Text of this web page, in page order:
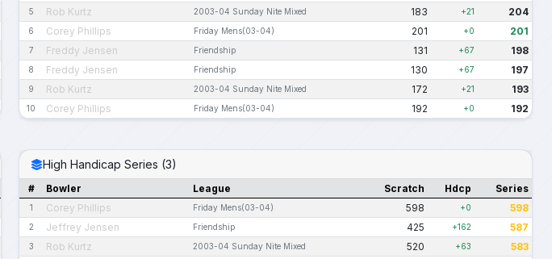
5 Rob Kurtz 2003-04 Sunday Nite Mixed 183 +21 204
6 Corey Phillips Friday Mens(03-04) 201 +0 201
7 Freddy Jensen Friendship 131 +67 198
8 Freddy Jensen Friendship 130 +67 197
9 Rob Kurtz 2003-04 Sunday Nite Mixed 172 +21 193
10 Corey Phillips Friday Mens(03-04) 192 +0 192
High Handicap Series (3)
# Bowler League Scratch Hdcp Series
1 Corey Phillips Friday Mens(03-04) 598 +0 598
2 Jeffrey Jensen Friendship 425 +162 587
3 Rob Kurtz 2003-04 Sunday Nite Mixed 520 +63 583